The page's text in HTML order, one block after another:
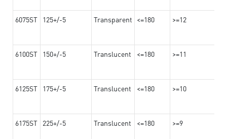
6075ST 125+/-5 Transparent <=180 >=12
6100ST 150+/-5 Translucent <=180 >=11
6125ST 175+/-5 Translucent <=180 >=10
6175ST 225+/-5 Translucent <=180 >=9